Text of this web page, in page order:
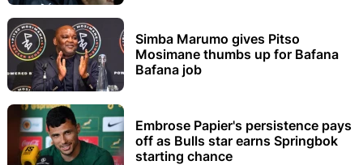
Simba Marumo gives Pitso
Mosimane thumbs up for Bafana
Bafana job
Embrose Papier's persistence pays
off as Bulls star earns Springbok
starting chance